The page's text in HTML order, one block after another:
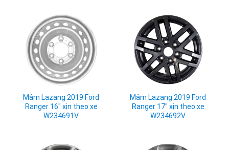
Mâm Lazang 2019 Ford
Ranger 16" xịn theo xe
W234691V
Mâm Lazang 2019 Ford
Ranger 17" xịn theo xe
W234692V